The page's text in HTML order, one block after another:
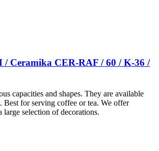
/ Ceramika CER-RAF / 60 / K-36 /
capacities and shapes. They are available
Best for serving coffee or tea. We offer
large selection of decorations.